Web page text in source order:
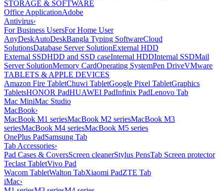
STORAGE & SOFTWARE
Office ApplicationAdobe
Antivirus›
For Business UsersFor Home User
AnyDeskAutoDeskBangla Typing SoftwareCloud
SolutionsDatabase Server SolutionExternal HDD
External SSDHDD and SSD caseInternal HDDInternal SSDMail
Server SolutionMemory CardOperating SystemPen DriveVMware
TABLETS & APPLE DEVICES
Amazon Fire TabletChuwi TabletGoogle Pixel TabletGraphics
TabletsHONOR PadHUAWEI PadInfinix PadLenovo Tab
Mac MiniMac Studio
MacBook›
MacBook M1 seriesMacBook M2 seriesMacBook M3
seriesMacBook M4 seriesMacBook M5 series
OnePlus PadSamsung Tab
Tab Accessories›
Pad Cases & CoversScreen cleanerStylus PensTab Screen protector
Teclast TabletVivo Pad
Wacom TabletWalton TabXiaomi PadZTE Tab
iMac›